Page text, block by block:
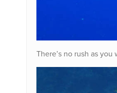
There’s no rush as